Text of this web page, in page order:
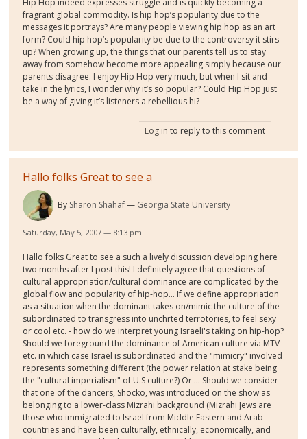
Hip Hop indeed expresses struggle and is quickly becoming a
fragrant global commodity. Is hip hop’s popularity due to the
messages it portrays? Are many people viewing hip hop as an art
form? Could hip hop’s popularity be due to the controversy it stirs
up? When growing up, the things that our parents tell us to stay
away from somehow become more appealing simply because our
parents disagree. I enjoy Hip Hop very much, but when I sit and
take in the lyrics, I wonder why it’s so popular? Could Hip Hop just
be a way of giving it’s listeners a rebellious hi?
Log in to reply to this comment
Hallo folks Great to see a
By Sharon Shahaf Georgia State University
Saturday, May 5, 2007 — 8:13 pm
Hallo folks Great to see a such a lively discussion developing here
two months after I post this! I definitely agree that questions of
cultural appropriation/cultural dominance are complicated by the
global flow and popularity of hip-hop... If we define appropriation
as a situation when the dominant takes on/mimic the culture of the
subordinated to transgress into unchrted terrotories, to feel sexy
or cool etc. - how do we interpret young Israeli's taking on hip-hop?
Should we foreground the dominance of American culture via MTV
etc. in which case Israel is subordinated and the "mimicry" involved
represents something different (the power relation at stake being
the "cultural imperialism" of U.S culture?) Or ... Should we consider
that one of the dancers, Shocko, was introduced on the show as
belonging to a lower-class Mizrahi background (Mizrahi Jews are
those who immigrated to Israel from Middle Eastern and Arab
countries and have been culturally, ethnically, economically, and